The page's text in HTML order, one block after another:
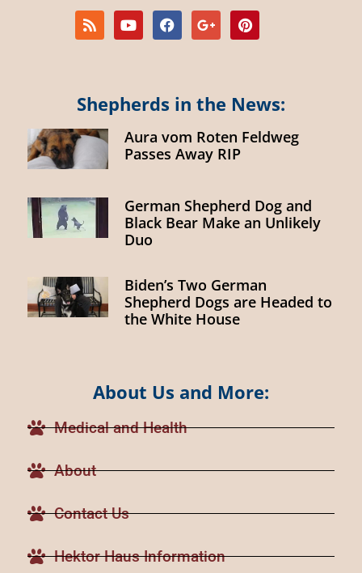
Shepherds in the News:
Aura vom Roten Feldweg
Passes Away RIP
German Shepherd Dog and
Black Bear Make an Unlikely
Duo
Biden’s Two German
Shepherd Dogs are Headed to
the White House
About Us and More:
Medical and Health
About
Contact Us
Hektor Haus Information